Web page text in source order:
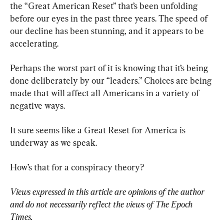
the “Great American Reset” that’s been unfolding
before our eyes in the past three years. The speed of
our decline has been stunning, and it appears to be
accelerating.
Perhaps the worst part of it is knowing that it’s being
done deliberately by our “leaders.” Choices are being
made that will affect all Americans in a variety of
negative ways.
It sure seems like a Great Reset for America is
underway as we speak.
How’s that for a conspiracy theory?
Views expressed in this article are opinions of the author
and do not necessarily reflect the views of The Epoch
Times.